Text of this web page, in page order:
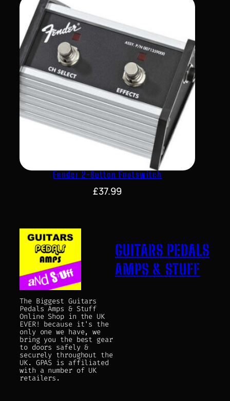
Fender 2-Button Footswitch
£37.99
The Biggest Guitars
Pedals Amps & Stuff
Online Shop in the UK
EVER! because it's the
only one we have, we
bring you the best gear
to doors safely &
securely throughout the
UK. GPAS is affiliated
with a number of UK
retailers.
GUITARS PEDALS
AMPS & STUFF